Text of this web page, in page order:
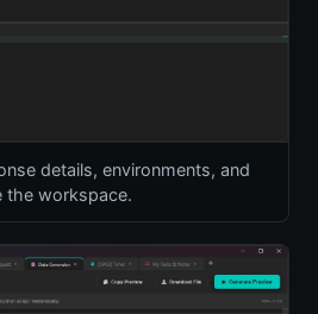
details, environments, and
the workspace.